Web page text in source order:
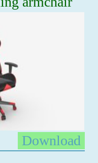
Download